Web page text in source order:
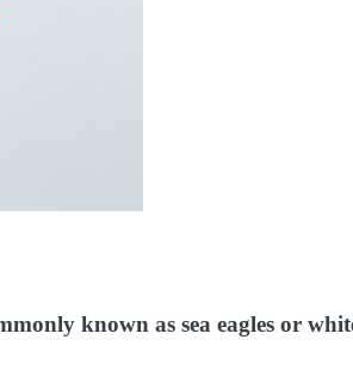
known as sea eagles or